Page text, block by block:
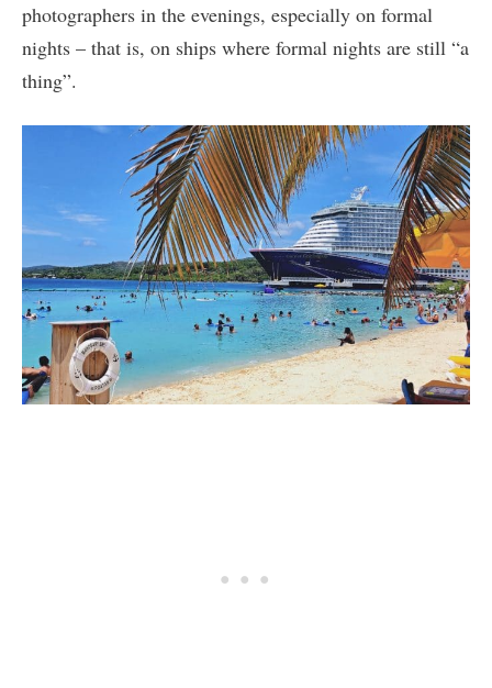
photographers in the evenings, especially on formal
nights – that is, on ships where formal nights are still “a
thing”.